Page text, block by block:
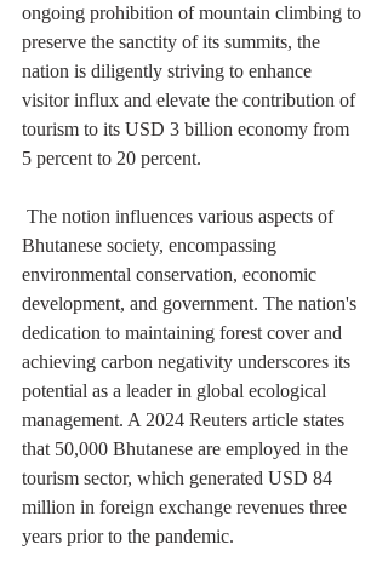
ongoing prohibition of mountain climbing to
preserve the sanctity of its summits, the
nation is diligently striving to enhance
visitor influx and elevate the contribution of
tourism to its USD 3 billion economy from
5 percent to 20 percent.
The notion influences various aspects of
Bhutanese society, encompassing
environmental conservation, economic
development, and government. The nation's
dedication to maintaining forest cover and
achieving carbon negativity underscores its
potential as a leader in global ecological
management. A 2024 Reuters article states
that 50,000 Bhutanese are employed in the
tourism sector, which generated USD 84
million in foreign exchange revenues three
years prior to the pandemic.